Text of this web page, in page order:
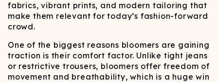
fabrics, vibrant prints, and modern tailoring that
make them relevant for today’s fashion-forward
crowd.
One of the biggest reasons bloomers are gaining
traction is their comfort factor. Unlike tight jeans
or restrictive trousers, bloomers offer freedom of
movement and breathability, which is a huge win